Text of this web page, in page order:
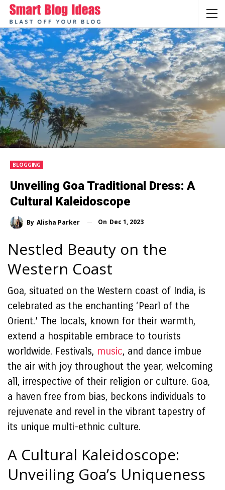
BLOGGING
Unveiling Goa Traditional Dress: A
Cultural Kaleidoscope
By Alisha Parker On Dec 1, 2023
Nestled Beauty on the
Western Coast
Goa, situated on the Western coast of India, is
celebrated as the enchanting ‘Pearl of the
Orient.’ The locals, known for their warmth,
extend a hospitable embrace to tourists
worldwide. Festivals, music, and dance imbue
the air with joy throughout the year, welcoming
all, irrespective of their religion or culture. Goa,
a haven free from bias, beckons individuals to
rejuvenate and revel in the vibrant tapestry of
its unique multi-ethnic culture.
A Cultural Kaleidoscope:
Unveiling Goa’s Uniqueness